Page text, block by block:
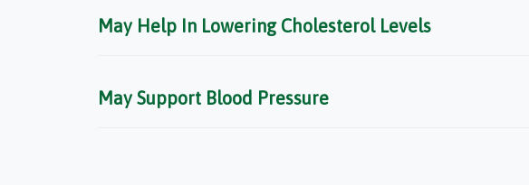
May Help In Lowering Cholesterol Levels
May Support Blood Pressure